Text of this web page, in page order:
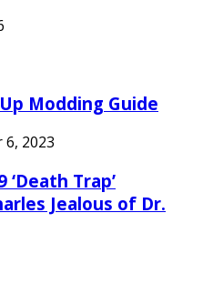
Modding Guide
6, 2023
‘Death Trap’
Jealous of Dr.